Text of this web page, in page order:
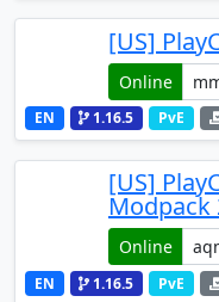
[US]
Online
EN 1.16.5 PvE
[US]
Modpack
Online
EN 1.16.5 PvE